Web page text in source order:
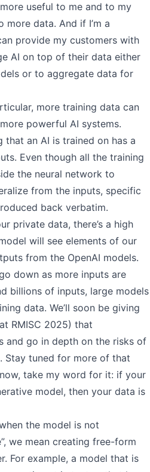
useful to me and to my
more data. And if I’m a
provide my customers with
AI on top of their data either
or to aggregate data for
more training data can
powerful AI systems.
that an AI is trained on has a
Even though all the training
the neural network to
from the inputs, specific
back verbatim.
private data, there’s a high
will see elements of our
from the OpenAI models.
down as more inputs are
billions of inputs, large models
data. We’ll soon be giving
RMISC 2025) that
and go in depth on the risks of
Stay tuned for more of that
take my word for it: if your
model, then your data is
the model is not
we mean creating free-form
For example, a model that is